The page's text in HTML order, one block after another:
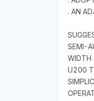
. AN
SEMI-
U200